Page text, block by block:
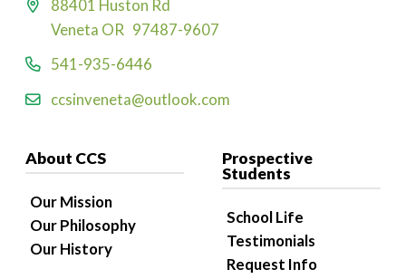
88401 Huston Rd
Veneta OR 97487-9607
541-935-6446
ccsinveneta@outlook.com
About CCS
Our Mission
Our Philosophy
Our History
Prospective
Students
School Life
Testimonials
Request Info